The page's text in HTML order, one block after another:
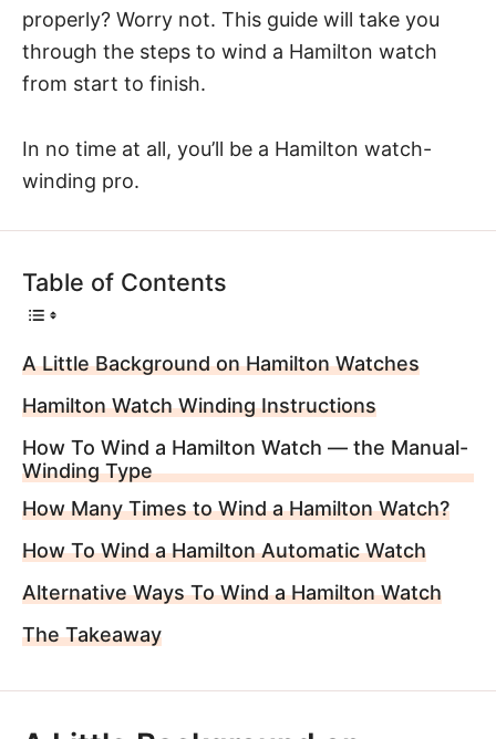
properly? Worry not. This guide will take you
through the steps to wind a Hamilton watch
from start to finish.
In no time at all, you’ll be a Hamilton watch-
winding pro.
Table of Contents
A Little Background on Hamilton Watches
Hamilton Watch Winding Instructions
How To Wind a Hamilton Watch — the Manual-
Winding Type
How Many Times to Wind a Hamilton Watch?
How To Wind a Hamilton Automatic Watch
Alternative Ways To Wind a Hamilton Watch
The Takeaway